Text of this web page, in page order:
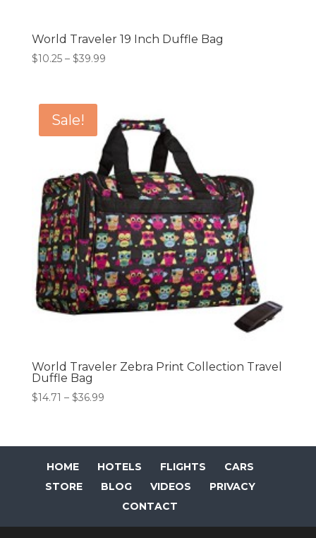
World Traveler 19 Inch Duffle Bag
$10.25 – $39.99Price
$39.99
Sale!
World Traveler Zebra Print Collection Travel
Duffle Bag
$14.71 – $36.99Price
through
$36.99
HOME HOTELS FLIGHTS
CARS
STORE
BLOG VIDEOS
PRIVACY
CONTACT